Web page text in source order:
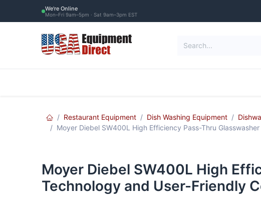
We're Online
Mon–Fri 9am–5pm · Sat 9am–3pm EST
Restaurant Equipment Dish Washing Equipment
Moyer Diebel SW400L High Efficiency Pass-Thru
Moyer Diebel SW400L High
Technology and User-Friendly